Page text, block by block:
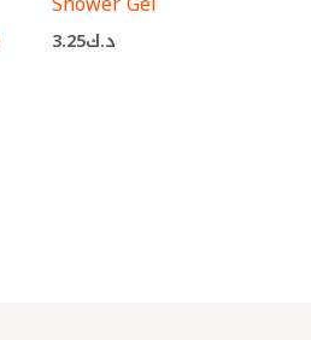
د.ك3.25